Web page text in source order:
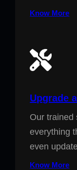
Know More
Upgrade
Our trained
everything
even
Know More